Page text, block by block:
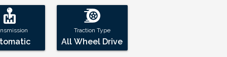
Traction Type
All Wheel Drive